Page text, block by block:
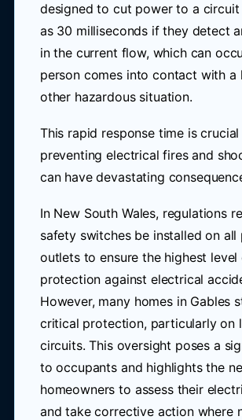
designed to cut power to a
as 30 milliseconds if they detect
in the current flow, which can
person comes into contact with a
other hazardous situation.
This rapid response time is crucial
preventing electrical fires and
can have devastating
In New South Wales, regulations
safety switches be installed on all
outlets to ensure the highest level
protection against electrical
However, many homes in Gables
critical protection, particularly on
circuits. This oversight poses a
to occupants and highlights the
homeowners to assess their
and take corrective action where